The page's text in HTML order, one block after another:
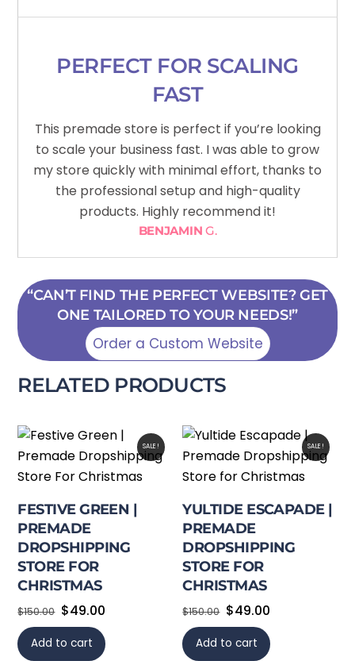
PERFECT FOR SCALING
FAST
This premade store is perfect if you’re looking
to scale your business fast. I was able to grow
my store quickly with minimal effort, thanks to
the professional setup and high-quality
products. Highly recommend it!
BENJAMIN G.
“CAN’T FIND THE PERFECT WEBSITE? GET
ONE TAILORED TO YOUR NEEDS!”
Order a Custom Website
RELATED PRODUCTS
SALE!
FESTIVE GREEN |
PREMADE
DROPSHIPPING
STORE FOR
CHRISTMAS
$150.00 Original
price
was:
$49.00
is:
Add to cart
SALE!
YULTIDE ESCAPADE |
PREMADE
DROPSHIPPING
STORE FOR
CHRISTMAS
$150.00 Original
price
was:
$49.00
is:
Add to cart